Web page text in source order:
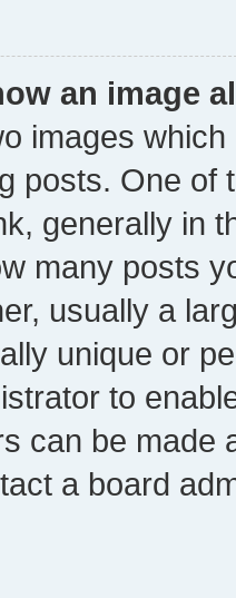
an image
images
posts. One of
generally in
many posts
usually a
unique or
to
can be made
a board